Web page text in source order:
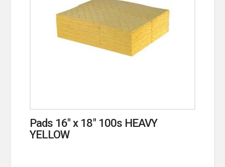
Pads 16″ x 18″ 100s HEAVY
YELLOW